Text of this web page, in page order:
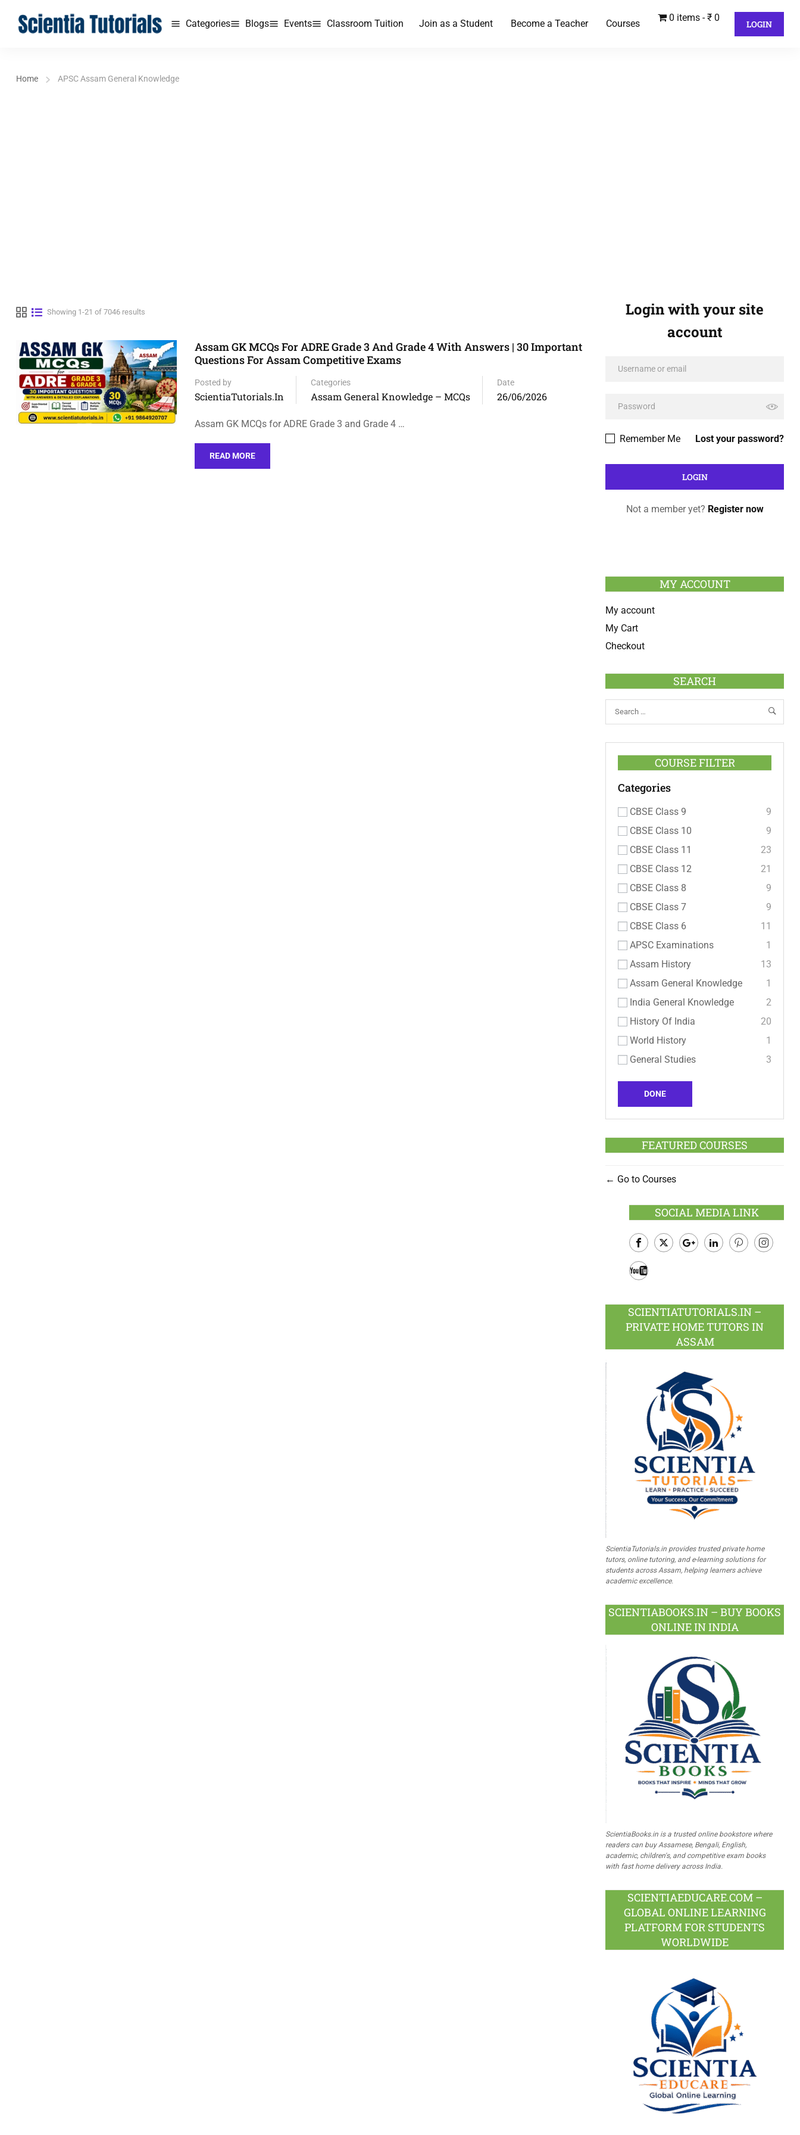
Categories Blogs Events Classroom Tuition Join as a Student Become a Teacher Courses
0 items ₹ 0
LOGIN
Home APSC Assam General Knowledge
Showing 1-21 of 7046 results
Assam GK MCQs For ADRE Grade 3 And Grade 4 With Answers | 30 Important
Questions For Assam Competitive Exams
Posted by
ScientiaTutorials.in
Categories
Assam General Knowledge – MCQs
Date
26/06/2026
Assam GK MCQs for ADRE Grade 3 and Grade 4 …
READ MORE
Login with your site
account
Lost your password?
Remember Me
Not a member yet? Register now
MY ACCOUNT
My account
My Cart
Checkout
SEARCH
COURSE FILTER
Categories
CBSE Class 9
9
CBSE Class 10
9
CBSE Class 11
23
CBSE Class 12
21
CBSE Class 8
9
CBSE Class 7
9
CBSE Class 6
11
APSC Examinations
1
Assam History
13
Assam General Knowledge
1
India General Knowledge
2
History Of India
20
World History
1
General Studies
3
DONE
FEATURED COURSES
Go to Courses
SOCIAL MEDIA LINK
Facebook
SCIENTIATUTORIALS.IN –
PRIVATE HOME TUTORS IN
ASSAM
ScientiaTutorials.in provides trusted private home
tutors, online tutoring, and e-learning solutions for
students across Assam, helping learners achieve
academic excellence.
SCIENTIABOOKS.IN – BUY BOOKS
ONLINE IN INDIA
ScientiaBooks.in is a trusted online bookstore where
readers can buy Assamese, Bengali, English,
academic, children's, and competitive exam books
with fast home delivery across India.
SCIENTIAEDUCARE.COM –
GLOBAL ONLINE LEARNING
PLATFORM FOR STUDENTS
WORLDWIDE